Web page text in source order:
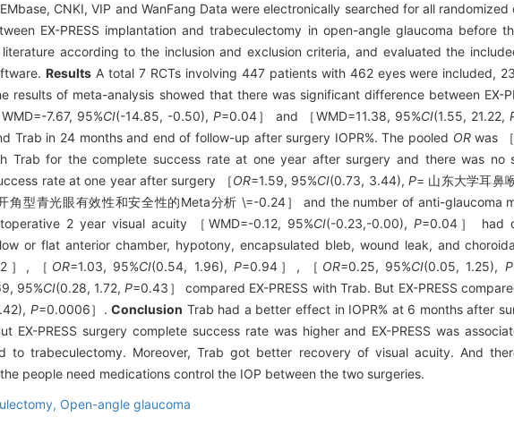
CNKI, VIP and WanFang Data were electronically searched for all randomized
EX-PRESS implantation and trabeculectomy in open-angle glaucoma before
according to the inclusion and exclusion criteria, and evaluated the
ResultsA total 7 RCTs involving 447 patients with 462 eyes were included,
results of meta-analysis showed that there was significant difference between EX-
7.67, 95%CI(-14.85, -0.50),P=0.04］ and ［WMD=11.38, 95%CI(1.55, 21.22,
Trab in 24 months and end of follow-up after surgery IOPR%. The pooled ORwas ［
Trab for the complete success rate at one year after surgery and there was no
rate at one year after surgery ［OR=1.59, 95%CI(0.73, 3.44), P= 山东大学耳鼻
角型青光眼有效性和安全性的Meta分析 \=-0.24］ and the number of anti-glaucoma
2 year visual acuity ［WMD=-0.12, 95%CI(-0.23,-0.00),P=0.04］ had
or flat anterior chamber, hypotony, encapsulated bleb, wound leak, and
］, ［ OR=1.03, 95%CI(0.54, 1.96), P=0.94］, ［ OR=0.25, 95%CI(0.05, 1.25), P
95%CI(0.28, 1.72,P=0.43］ compared EX-PRESS with Trab. But EX-PRESS
P=0.0006］.Conclusion Trab had a better effect in IOPR% at 6 months after
PRESS surgery complete success rate was higher and EX-PRESS was
to trabeculectomy. Moreover, Trab got better recovery of visual acuity. And
people need medications control the IOP between the two surgeries.
Open-angle glaucoma